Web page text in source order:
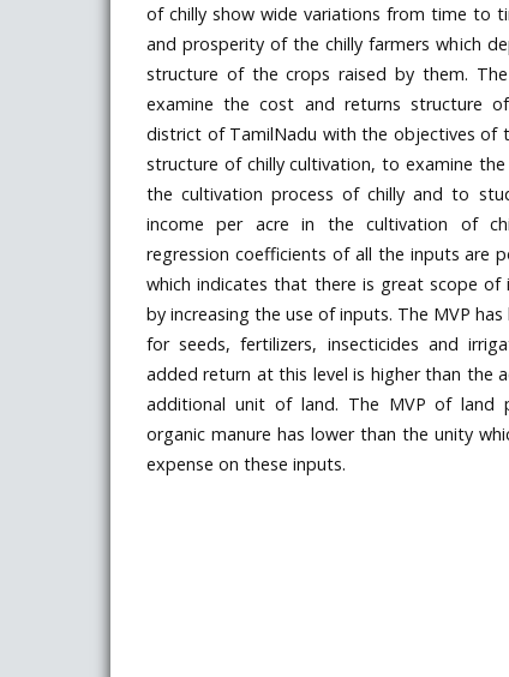
of chilly show wide variations from time to
and prosperity of the chilly farmers which
structure of the crops raised by them.
examine the cost and returns structure
district of TamilNadu with the objectives of
structure of chilly cultivation, to examine
the cultivation process of chilly and to
income per acre in the cultivation of
regression coefficients of all the inputs are
which indicates that there is great scope of
by increasing the use of inputs. The MVP
for seeds, fertilizers, insecticides and
added return at this level is higher than the
additional unit of land. The MVP of land
organic manure has lower than the unity
expense on these inputs.